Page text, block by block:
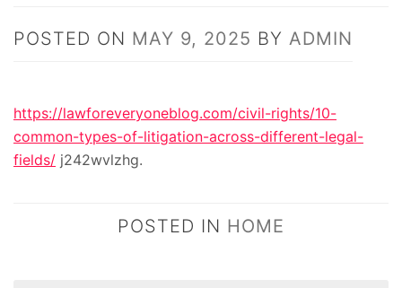
POSTED ON MAY 9, 2025 BY ADMIN
https://lawforeveryoneblog.com/civil-rights/10-
common-types-of-litigation-across-different-legal-
fields/ j242wvlzhg.
POSTED IN HOME